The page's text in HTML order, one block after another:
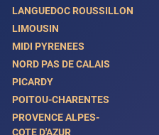
LANGUEDOC ROUSSILLON
LIMOUSIN
MIDI PYRENEES
NORD PAS DE CALAIS
PICARDY
POITOU-CHARENTES
PROVENCE ALPES-
COTE D'AZUR